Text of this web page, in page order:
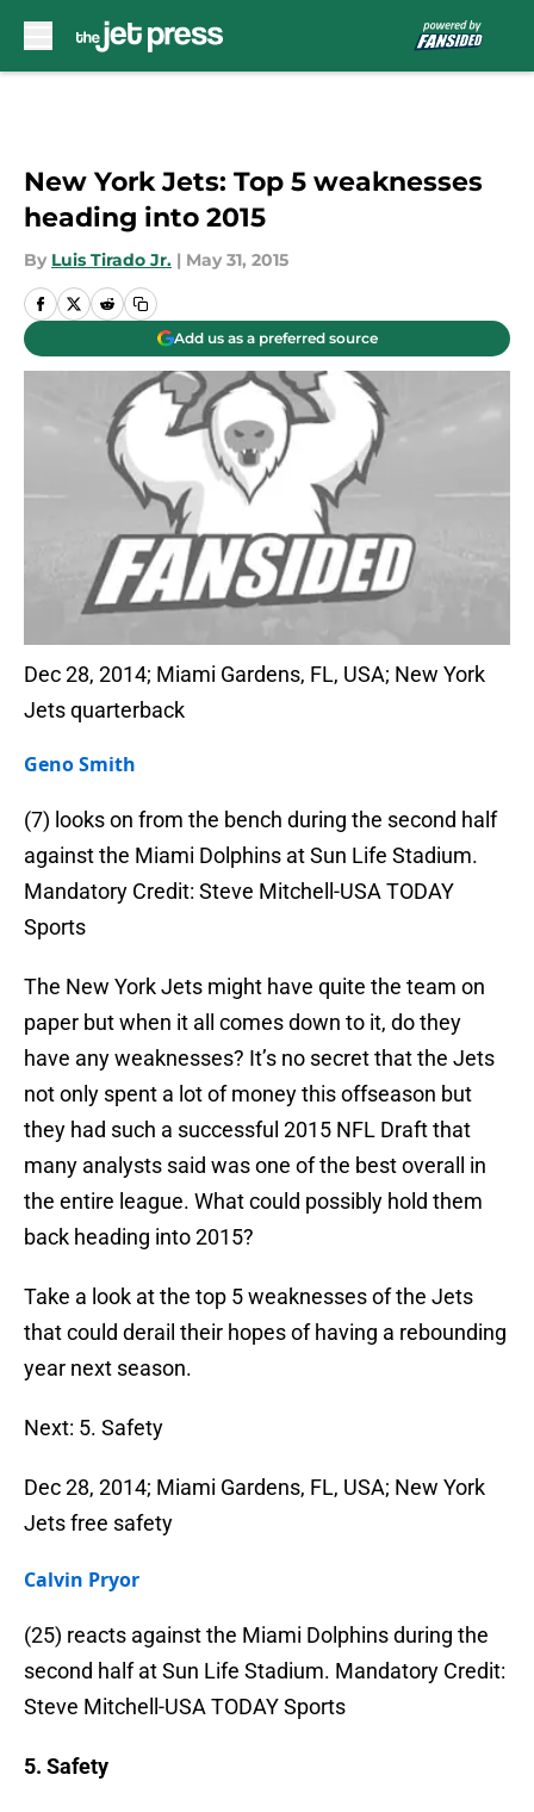
New York Jets: Top 5 weaknesses
heading into 2015
By Luis Tirado Jr. | May 31, 2015
Add us as a preferred source
Dec 28, 2014; Miami Gardens, FL, USA; New York
Jets quarterback
Geno Smith
(7) looks on from the bench during the second half
against the Miami Dolphins at Sun Life Stadium.
Mandatory Credit: Steve Mitchell-USA TODAY
Sports
The New York Jets might have quite the team on
paper but when it all comes down to it, do they
have any weaknesses? It’s no secret that the Jets
not only spent a lot of money this offseason but
they had such a successful 2015 NFL Draft that
many analysts said was one of the best overall in
the entire league. What could possibly hold them
back heading into 2015?
Take a look at the top 5 weaknesses of the Jets
that could derail their hopes of having a rebounding
year next season.
Next: 5. Safety
Dec 28, 2014; Miami Gardens, FL, USA; New York
Jets free safety
Calvin Pryor
(25) reacts against the Miami Dolphins during the
second half at Sun Life Stadium. Mandatory Credit:
Steve Mitchell-USA TODAY Sports
5. Safety